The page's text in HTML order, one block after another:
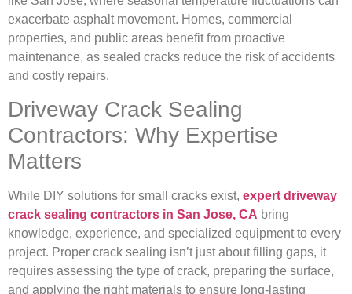
exacerbate asphalt movement. Homes, commercial
properties, and public areas benefit from proactive
maintenance, as sealed cracks reduce the risk of accidents
and costly repairs.
Driveway Crack Sealing
Contractors: Why Expertise
Matters
While DIY solutions for small cracks exist, expert driveway
crack sealing contractors in San Jose, CA bring
knowledge, experience, and specialized equipment to every
project. Proper crack sealing isn’t just about filling gaps, it
requires assessing the type of crack, preparing the surface,
and applying the right materials to ensure long-lasting